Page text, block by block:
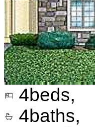
4beds,
4baths,